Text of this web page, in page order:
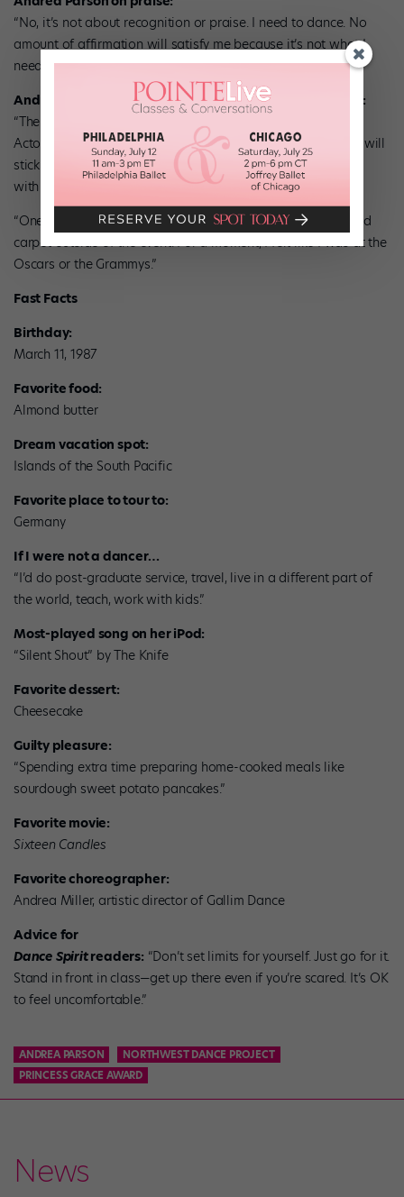
“No, it’s not about recognition or praise. I need to dance. No
amount of affirmation will satisfy me because it’s not what I
need.”
Andrea Parson on her 2010 Princess Grace Award night:
“The gala was incredible—one of the best nights of my life!”
Actor Denzel Washington said something that Andrea says will
stick with her: “It’s not how much you have, but what you do
with what you have.”
“One of my favorite parts of the evening was walking the red
carpet outside of the event. For a moment, I felt like I was at the
Oscars or the Grammys.”
Fast Facts
Birthday:
March 11, 1987
Favorite food:
Almond butter
Dream vacation spot:
Islands of the South Pacific
Favorite place to tour to:
Germany
If I were not a dancer…
“I’d do post-graduate service, travel, live in a different part of
the world, teach, work with kids.”
Most-played song on her iPod:
“Silent Shout” by The Knife
Favorite dessert:
Cheesecake
Guilty pleasure:
“Spending extra time preparing home-cooked meals like
sourdough sweet potato pancakes.”
Favorite movie:
Sixteen Candles
Favorite choreographer:
Andrea Miller, artistic director of Gallim Dance
Advice for
Dance Spiritreaders: “Don’t set limits for yourself. Just go for it.
Stand in front in class—get up there even if you’re scared. It’s OK
to feel uncomfortable.”
ANDREA PARSON
NORTHWEST DANCE PROJECT
PRINCESS GRACE AWARD
News